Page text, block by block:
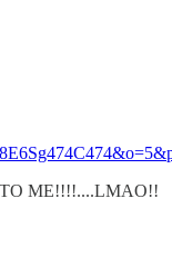
ME!!!!....LMAO!!